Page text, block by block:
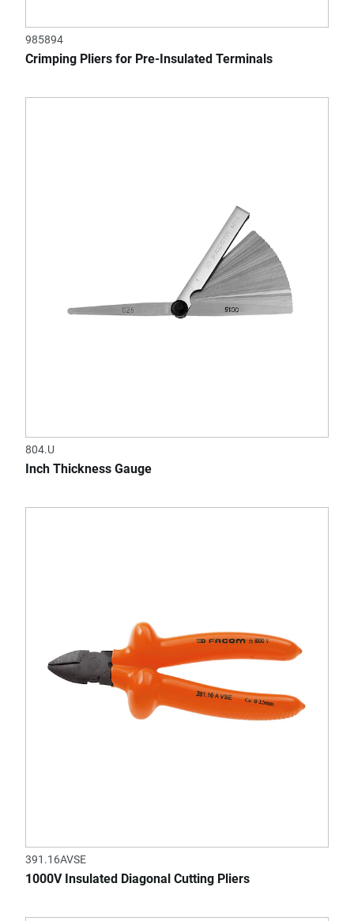
985894
Crimping Pliers for Pre-Insulated Terminals
804.U
Inch Thickness Gauge
391.16AVSE
1000V Insulated Diagonal Cutting Pliers